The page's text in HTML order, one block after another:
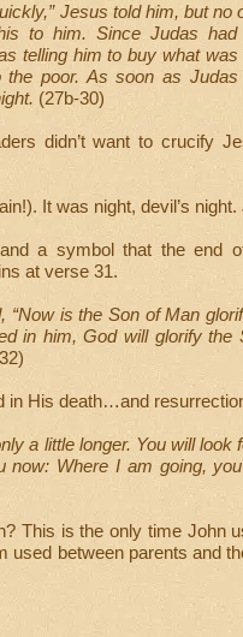
Jesus told him, but no
to him. Since Judas
telling him to buy what was
poor. As soon as
(27b-30)
didn’t want to crucify
It was night, devil’s
a symbol that the end
at verse 31.
“Now is the Son of Man
in him, God will glorify the
in His death…and
a little longer. You will look
Where I am going,
This is the only time John
used between parents and